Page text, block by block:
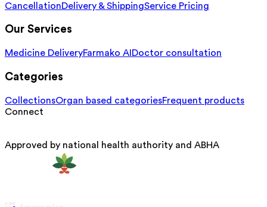
CancellationDelivery & ShippingService Pricing
Our Services
Medicine DeliveryFarmako AI Doctor consultation
Categories
CollectionsOrgan based categoriesFrequent products
Connect
Approved by national health authority and ABHA